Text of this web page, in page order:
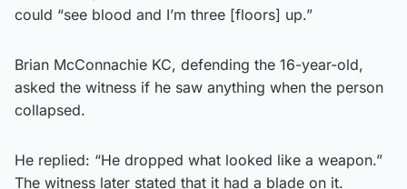
could “see blood and I’m three [floors] up.”
Brian McConnachie KC, defending the 16-year-old,
asked the witness if he saw anything when the person
collapsed.
He replied: “He dropped what looked like a weapon.”
The witness later stated that it had a blade on it.